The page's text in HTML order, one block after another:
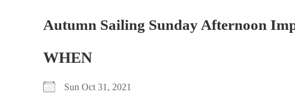
Autumn Sailing Sunday Afternoon
WHEN
Sun Oct 31, 2021